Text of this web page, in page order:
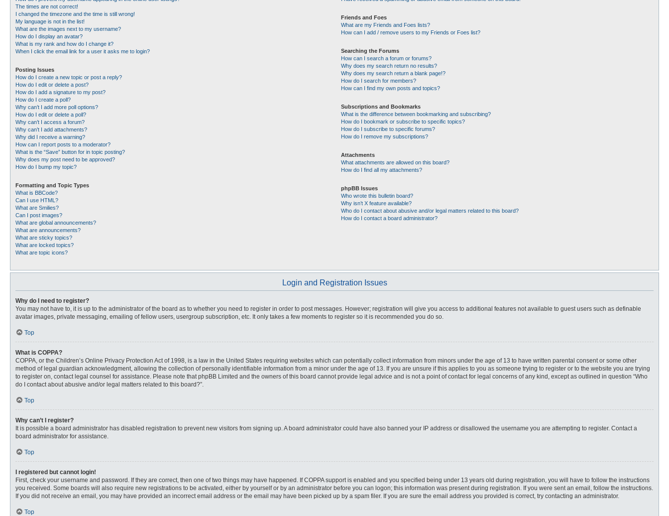
The times are not correct!
I changed the timezone and the time is still wrong!
My language is not in the list!
What are the images next to my username?
How do I display an avatar?
What is my rank and how do I change it?
When I click the email link for a user it asks me to login?
Posting Issues
How do I create a new topic or post a reply?
How do I edit or delete a post?
How do I add a signature to my post?
How do I create a poll?
Why can’t I add more poll options?
How do I edit or delete a poll?
Why can’t I access a forum?
Why can’t I add attachments?
Why did I receive a warning?
How can I report posts to a moderator?
What is the “Save” button for in topic posting?
Why does my post need to be approved?
How do I bump my topic?
Formatting and Topic Types
What is BBCode?
Can I use HTML?
What are Smilies?
Can I post images?
What are global announcements?
What are announcements?
What are sticky topics?
What are locked topics?
What are topic icons?
Friends and Foes
What are my Friends and Foes lists?
How can I add / remove users to my Friends or Foes list?
Searching the Forums
How can I search a forum or forums?
Why does my search return no results?
Why does my search return a blank page!?
How do I search for members?
How can I find my own posts and topics?
Subscriptions and Bookmarks
What is the difference between bookmarking and subscribing?
How do I bookmark or subscribe to specific topics?
How do I subscribe to specific forums?
How do I remove my subscriptions?
Attachments
What attachments are allowed on this board?
How do I find all my attachments?
phpBB Issues
Who wrote this bulletin board?
Why isn’t X feature available?
Who do I contact about abusive and/or legal matters related to this board?
How do I contact a board administrator?
Login and Registration Issues
Why do I need to register?
You may not have to, it is up to the administrator of the board as to whether you need to register in order to post messages. However; registration will give you access to additional features not available to guest users such as definable
avatar images, private messaging, emailing of fellow users, usergroup subscription, etc. It only takes a few moments to register so it is recommended you do so.
Top
What is COPPA?
COPPA, or the Children’s Online Privacy Protection Act of 1998, is a law in the United States requiring websites which can potentially collect information from minors under the age of 13 to have written parental consent or some other
method of legal guardian acknowledgment, allowing the collection of personally identifiable information from a minor under the age of 13. If you are unsure if this applies to you as someone trying to register or to the website you are trying
to register on, contact legal counsel for assistance. Please note that phpBB Limited and the owners of this board cannot provide legal advice and is not a point of contact for legal concerns of any kind, except as outlined in question “Who
do I contact about abusive and/or legal matters related to this board?”.
Top
Why can’t I register?
It is possible a board administrator has disabled registration to prevent new visitors from signing up. A board administrator could have also banned your IP address or disallowed the username you are attempting to register. Contact a
board administrator for assistance.
Top
I registered but cannot login!
First, check your username and password. If they are correct, then one of two things may have happened. If COPPA support is enabled and you specified being under 13 years old during registration, you will have to follow the instructions
you received. Some boards will also require new registrations to be activated, either by yourself or by an administrator before you can logon; this information was present during registration. If you were sent an email, follow the instructions.
If you did not receive an email, you may have provided an incorrect email address or the email may have been picked up by a spam filer. If you are sure the email address you provided is correct, try contacting an administrator.
Top